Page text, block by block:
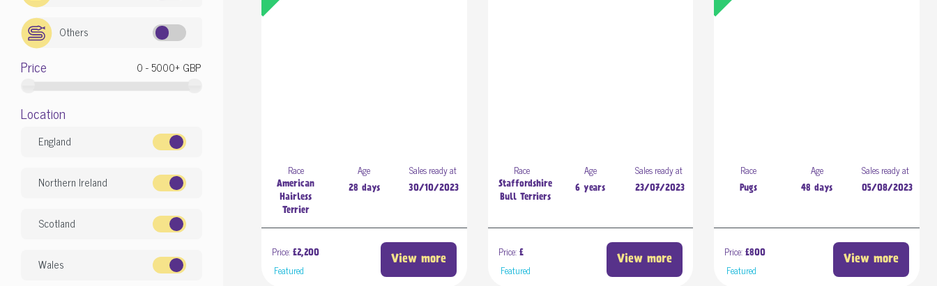
Others
Price
Location
England
Northern Ireland
Scotland
Wales
Race
American
Hairless
Terrier
Age
28 days
Sales ready at
30/10/2023
Featured
Price: £2,200
View more
Race
Staffordshire
Bull Terriers
Age
6 years
Sales ready at
23/07/2023
Featured
Price: £
View more
Race
Pugs
Age
48 days
Sales ready at
05/08/2023
Featured
Price: £800
View more